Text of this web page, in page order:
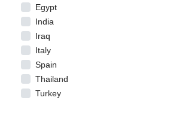
Egypt
India
Iraq
Italy
Spain
Thailand
Turkey